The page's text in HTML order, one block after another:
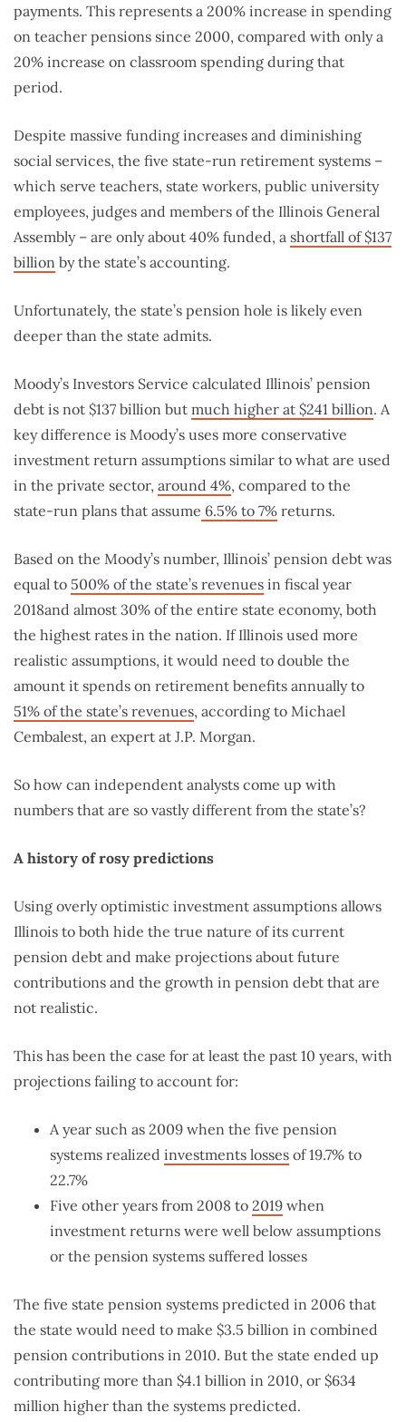
payments. This represents a 200% increase in spending
on teacher pensions since 2000, compared with only a
20% increase on classroom spending during that
period.
Despite massive funding increases and diminishing
social services, the five state-run retirement systems –
which serve teachers, state workers, public university
employees, judges and members of the Illinois General
Assembly – are only about 40% funded, a shortfall of $137
billion by the state’s accounting.
Unfortunately, the state’s pension hole is likely even
deeper than the state admits.
Moody’s Investors Service calculated Illinois’ pension
debt is not $137 billion but much higher at $241 billion. A
key difference is Moody’s uses more conservative
investment return assumptions similar to what are used
in the private sector, around 4%, compared to the
state-run plans that assume 6.5% to 7% returns.
Based on the Moody’s number, Illinois’ pension debt was
equal to 500% of the state’s revenues in fiscal year
2018and almost 30% of the entire state economy, both
the highest rates in the nation. If Illinois used more
realistic assumptions, it would need to double the
amount it spends on retirement benefits annually to
51% of the state’s revenues, according to Michael
Cembalest, an expert at J.P. Morgan.
So how can independent analysts come up with
numbers that are so vastly different from the state’s?
A history of rosy predictions
Using overly optimistic investment assumptions allows
Illinois to both hide the true nature of its current
pension debt and make projections about future
contributions and the growth in pension debt that are
not realistic.
This has been the case for at least the past 10 years, with
projections failing to account for:
A year such as 2009 when the five pension
systems realized investments losses of 19.7% to
22.7%
Five other years from 2008 to 2019 when
investment returns were well below assumptions
or the pension systems suffered losses
The five state pension systems predicted in 2006 that
the state would need to make $3.5 billion in combined
pension contributions in 2010. But the state ended up
contributing more than $4.1 billion in 2010, or $634
million higher than the systems predicted.